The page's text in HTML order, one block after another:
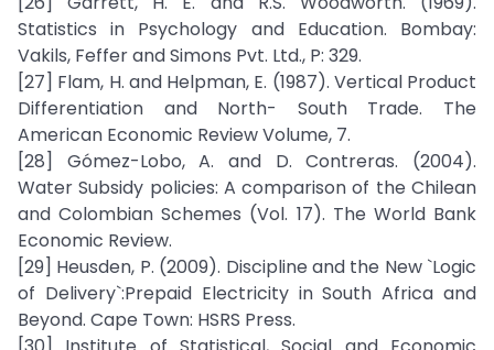
Statistics in Psychology and Education. Bombay:
Vakils, Feffer and Simons Pvt. Ltd., P: 329.
[27] Flam, H. and Helpman, E. (1987). Vertical Product
Differentiation and North- South Trade. The
American Economic Review Volume, 7.
[28] Gómez-Lobo, A. and D. Contreras. (2004).
Water Subsidy policies: A comparison of the Chilean
and Colombian Schemes (Vol. 17). The World Bank
Economic Review.
[29] Heusden, P. (2009). Discipline and the New `Logic
of Delivery`:Prepaid Electricity in South Africa and
Beyond. Cape Town: HSRS Press.